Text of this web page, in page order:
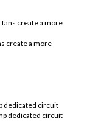
fans create a more
create a more
dedicated circuit
dedicated circuit